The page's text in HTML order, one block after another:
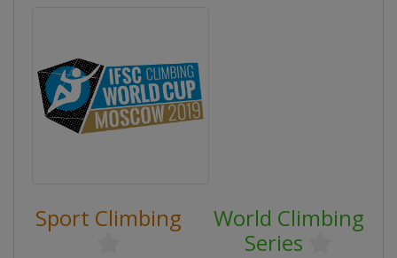
Sport Climbing
World Climbing
Series